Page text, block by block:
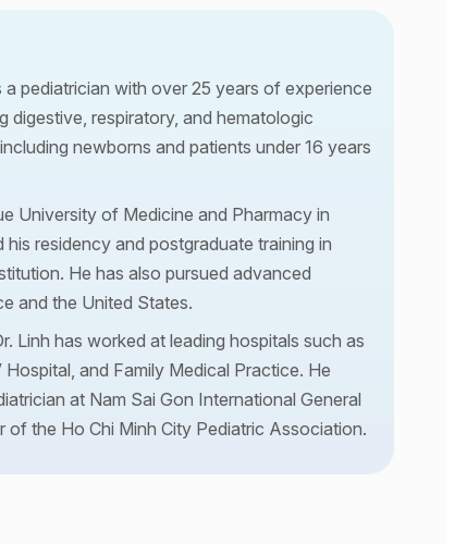
a pediatrician with over 25 years of experience
digestive, respiratory, and hematologic
newborns and patients under 16 years
University of Medicine and Pharmacy in
his residency and postgraduate training in
He has also pursued advanced
and the United States.
Linh has worked at leading hospitals such as
and Family Medical Practice. He
at Nam Sai Gon International General
of the Ho Chi Minh City Pediatric Association.